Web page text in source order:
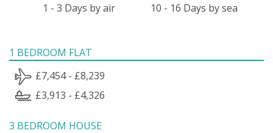
1 - 3 Days by air 10 - 16 Days by sea
1 BEDROOM FLAT
£7,454 - £8,239
£3,913 - £4,326
3 BEDROOM HOUSE